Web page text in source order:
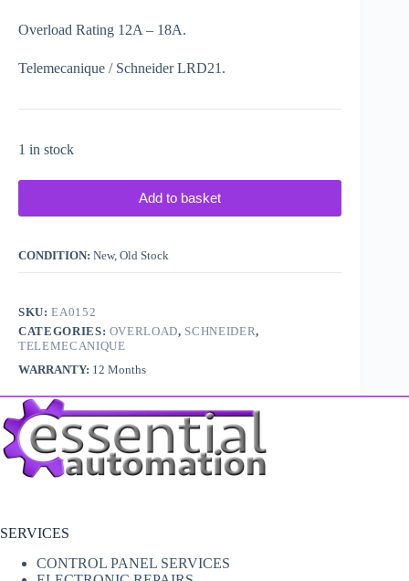
Overload Rating 12A – 18A.
Telemecanique / Schneider LRD21.
1 in stock
Add to basket
CONDITION: New, Old Stock
SKU:EA0152
CATEGORIES: OVERLOAD, SCHNEIDER,
TELEMECANIQUE
WARRANTY: 12 Months
SERVICES
CONTROL PANEL SERVICES